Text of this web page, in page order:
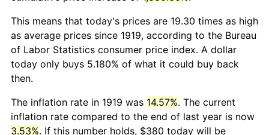
This means that today's prices are 19.30 times as high
as average prices since 1919, according to the Bureau
of Labor Statistics consumer price index. A dollar
today only buys 5.180% of what it could buy back
then.
The inflation rate in 1919 was 14.57%. The current
inflation rate compared to the end of last year is now
3.53%. If this number holds, $380 today will be